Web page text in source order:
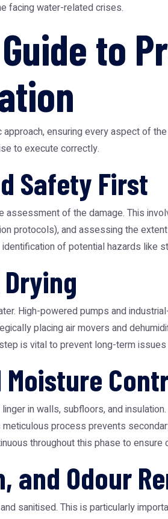
facing water-related crises.
to
ensuring every aspect of
to execute correctly.
Safety First
assessment of the damage. This
protocols), and assessing the
of potential hazards like
High-powered pumps and
placing air movers and
is vital to prevent long-term
in walls, subfloors, and
process prevents
throughout this phase to ensure
and Odour
sanitised. This is particularly